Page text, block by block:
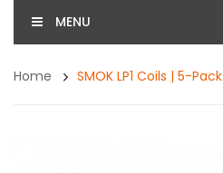
MENU
Home SMOK LP1 Coils | 5-Pack